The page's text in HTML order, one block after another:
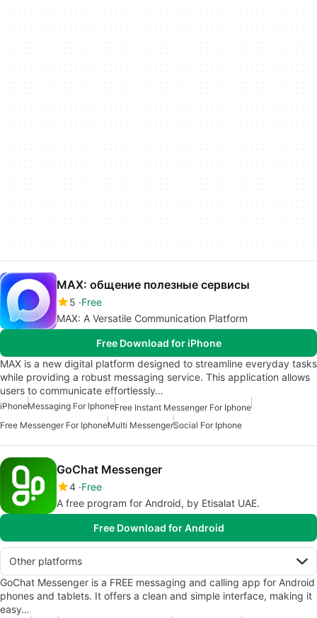
MAX: общение полезные сервисы
5 Free
MAX: A Versatile Communication Platform
Free Download for iPhone
MAX is a new digital platform designed to streamline everyday tasks
while providing a robust messaging service. This application allows
users to communicate effortlessly…
iPhoneMessaging For IphoneFree Instant Messenger For Iphone
Free Messenger For IphoneMulti MessengerSocial For Iphone
GoChat Messenger
4 Free
A free program for Android, by Etisalat UAE.
Free Download for Android
Other platforms
GoChat Messenger is a FREE messaging and calling app for Android
phones and tablets. It offers a clean and simple interface, making it
easy…